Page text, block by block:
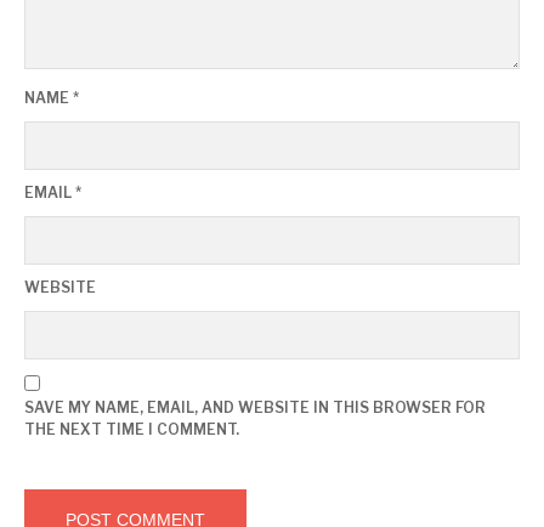
NAME *
EMAIL *
WEBSITE
SAVE MY NAME, EMAIL, AND WEBSITE IN THIS BROWSER FOR
THE NEXT TIME I COMMENT.